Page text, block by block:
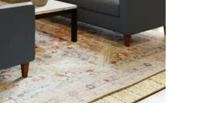
for the
Housing